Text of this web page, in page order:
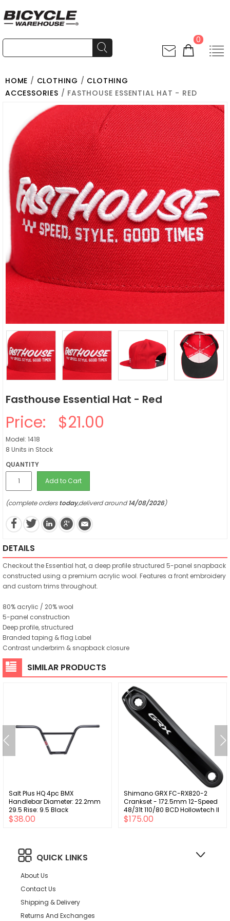
0
HOME / CLOTHING / CLOTHING
ACCESSORIES / FASTHOUSE ESSENTIAL HAT - RED
Fasthouse Essential Hat - Red
Price: $21.00
Model: 1418
8 Units in Stock
QUANTITY
Add to Cart
(complete orderstoday,deliverd around14/08/2026)
DETAILS
Checkout the Essential hat, a deep profile structured 5-panel snapback
constructed using a premium acrylic wool. Features a front embroidery
and custom trims throughout.
80% acrylic / 20% wool
5-panel construction
Deep profile, structured
Branded taping & flag Label
Contrast underbrim & snapback closure
SIMILAR PRODUCTS
Salt Plus HQ 4pc BMX
Handlebar Diameter: 22.2mm
29.5 Rise: 9.5 Black
$38.00
Shimano GRX FC-RX820-2
Crankset - 172.5mm 12-Speed
48/31t 110/80 BCD Hollowtech II
BLK
$175.00
QUICK LINKS
About Us
Contact Us
Shipping & Delivery
Returns And Exchanges